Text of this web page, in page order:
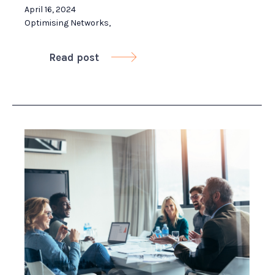
April 16, 2024
Optimising Networks,
Read post 